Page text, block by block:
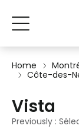
Home
Côte-des-
Vista
Previously :